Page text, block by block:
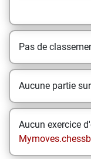
Pas de
Aucune partie sur
Aucun exercice